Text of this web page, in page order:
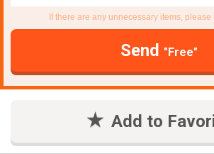
If there are any unnecessary items, please
Send "Free"
Add to